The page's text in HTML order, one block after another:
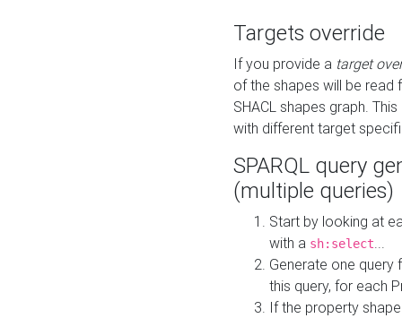
Targets override
If you provide a target
of the shapes will be read
SHACL shapes graph.
with different target
SPARQL query
(multiple queries)
Start by looking at
with a sh:select
Generate one query
this query, for each
If the property